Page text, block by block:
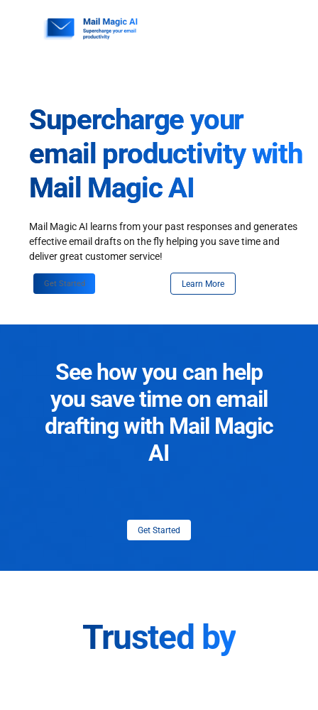
Supercharge your
email productivity with
Mail Magic AI
Mail Magic AI learns from your past responses and generates
effective email drafts on the fly helping you save time and
deliver great customer service!
Get Started Learn More
See how you can help
you save time on email
drafting with Mail Magic
AI
Get Started
Trusted by